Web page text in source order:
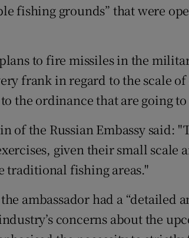
fishing grounds” that were
plans to fire missiles in the
frank in regard to the scale
the ordinance that are going to
of the Russian Embassy said:
given their small
traditional fishing areas."
ambassador had a “detailed
concerns about the